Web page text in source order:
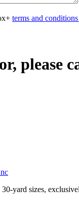
terms and
please
yard sizes,